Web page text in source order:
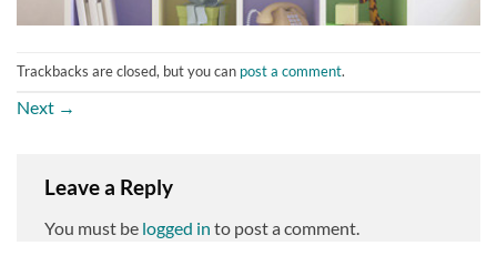
Trackbacks are closed, but you can post a comment.
Next →
Leave a Reply
You must be logged in to post a comment.